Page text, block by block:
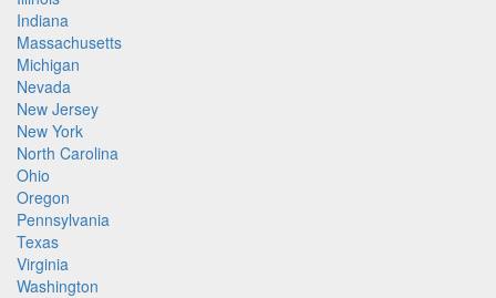
Indiana
Massachusetts
Michigan
Nevada
New Jersey
New York
North Carolina
Ohio
Oregon
Pennsylvania
Texas
Virginia
Washington